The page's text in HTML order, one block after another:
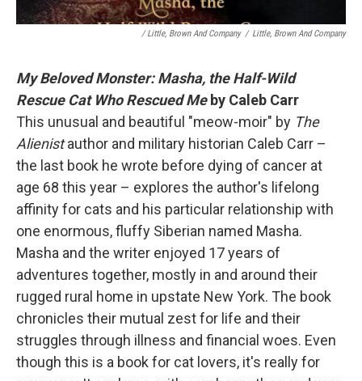
/ Little, Brown And Company / Little, Brown And Company
My Beloved Monster: Masha, the Half-Wild
Rescue Cat Who Rescued Me by Caleb Carr
This unusual and beautiful "meow-moir" by The
Alienistauthor and military historian Caleb Carr –
the last book he wrote before dying of cancer at
age 68 this year – explores the author's lifelong
affinity for cats and his particular relationship with
one enormous, fluffy Siberian named Masha.
Masha and the writer enjoyed 17 years of
adventures together, mostly in and around their
rugged rural home in upstate New York. The book
chronicles their mutual zest for life and their
struggles through illness and financial woes. Even
though this is a book for cat lovers, it's really for